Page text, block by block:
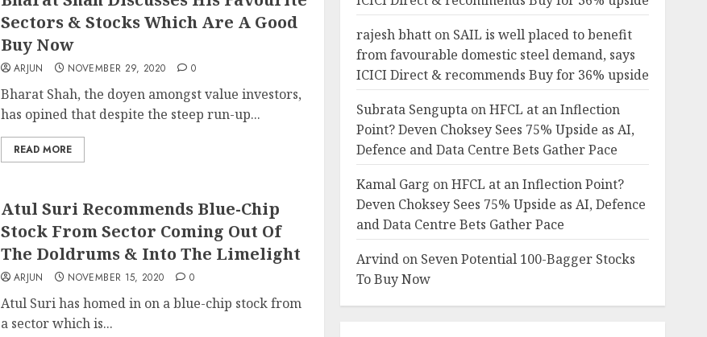
Sectors & Stocks Which Are A Good
Buy Now
ARJUN NOVEMBER 29, 2020 0
Bharat Shah, the doyen amongst value investors,
has opined that despite the steep run-up...
READ MORE
Atul Suri Recommends Blue-Chip
Stock From Sector Coming Out Of
The Doldrums & Into The Limelight
ARJUN NOVEMBER 15, 2020 0
Atul Suri has homed in on a blue-chip stock from
a sector which is...
rajesh bhatton SAIL is well placed to benefit
from favourable domestic steel demand, says
ICICI Direct & recommends Buy for 36% upside
Subrata SenguptaonHFCL at an Inflection
Point? Deven Choksey Sees 75% Upside as AI,
Defence and Data Centre Bets Gather Pace
Kamal Garg onHFCL at an Inflection Point?
Deven Choksey Sees 75% Upside as AI, Defence
and Data Centre Bets Gather Pace
Arvindon Seven Potential 100-Bagger Stocks
To Buy Now